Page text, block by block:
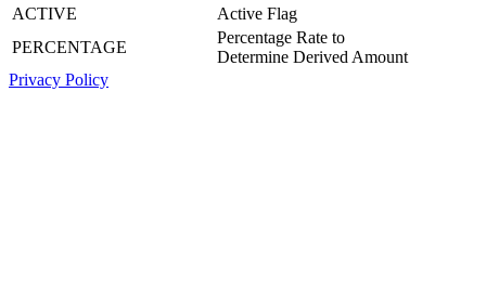
ACTIVE
Active Flag
PERCENTAGE
Percentage Rate to
Determine Derived Amount
Privacy Policy